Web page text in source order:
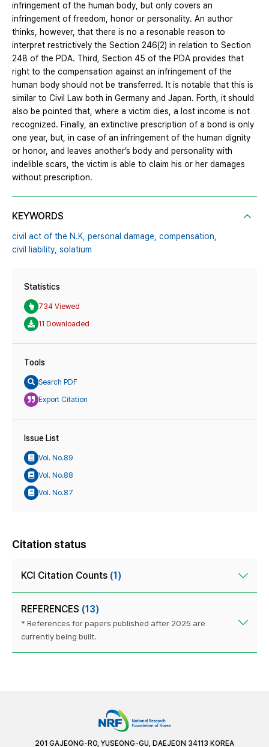
infringement of the human body, but only covers an
infringement of freedom, honor or personality. An author
thinks, however, that there is no a resonable reason to
interpret restrictively the Section 246(2) in relation to Section
248 of the PDA. Third, Section 45 of the PDA provides that
right to the compensation against an infringement of the
human body should not be transferred. It is notable that this is
similar to Civil Law both in Germany and Japan. Forth, it should
also be pointed that, where a victim dies, a lost income is not
recognized. Finally, an extinctive prescription of a bond is only
one year, but, in case of an infringement of the human dignity
or honor, and leaves another’s body and personality with
indelible scars, the victim is able to claim his or her damages
without prescription.
KEYWORDS
civil act of the N.K, personal damage, compensation,
civil liability, solatium
Statistics
734 Viewed
11 Downloaded
Tools
Search PDF
Export Citation
Issue List
Vol. No.89
Vol. No.88
Vol. No.87
Citation status
KCI Citation Counts (1)
REFERENCES (13)
* References for papers published after 2025 are
currently being built.
201 GAJEONG-RO, YUSEONG-GU, DAEJEON 34113 KOREA